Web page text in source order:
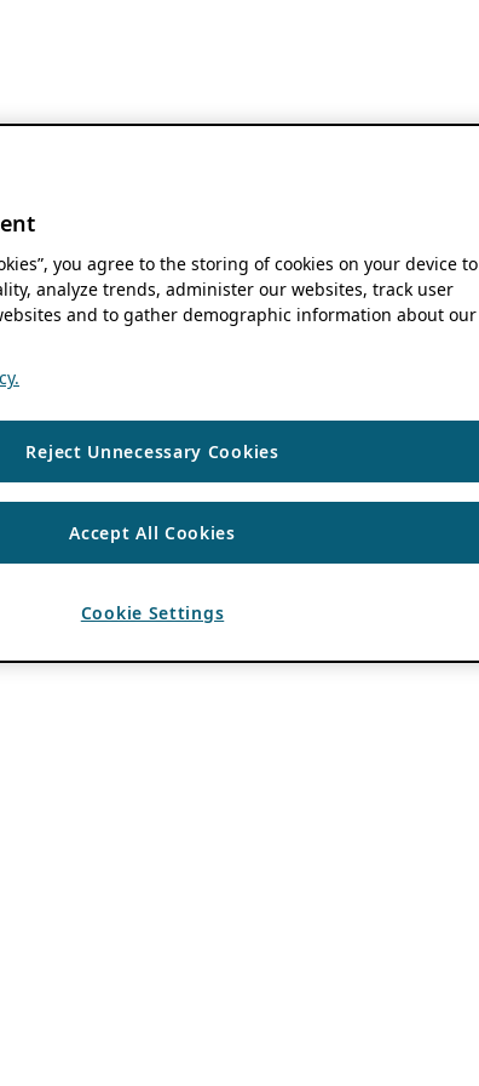
you agree to the storing of cookies on your device to
analyze trends, administer our websites, track user
and to gather demographic information about our
Reject Unnecessary Cookies
Accept All Cookies
Cookie Settings